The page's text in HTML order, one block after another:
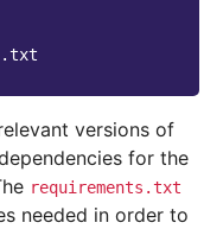
versions of
for the
requirements.txt
needed in order to